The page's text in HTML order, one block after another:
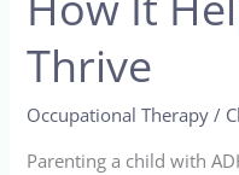
Thrive
Occupational Therapy /
Parenting a child with